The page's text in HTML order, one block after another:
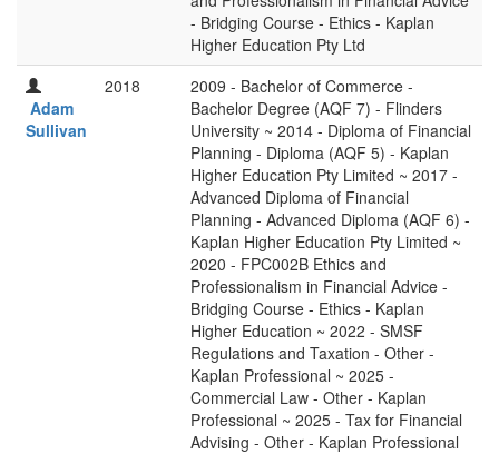
- Bridging Course - Ethics - Kaplan
Higher Education Pty Ltd
Adam
Sullivan
2018
2009 - Bachelor of Commerce -
Bachelor Degree (AQF 7) - Flinders
University ~ 2014 - Diploma of Financial
Planning - Diploma (AQF 5) - Kaplan
Higher Education Pty Limited ~ 2017 -
Advanced Diploma of Financial
Planning - Advanced Diploma (AQF 6) -
Kaplan Higher Education Pty Limited ~
2020 - FPC002B Ethics and
Professionalism in Financial Advice -
Bridging Course - Ethics - Kaplan
Higher Education ~ 2022 - SMSF
Regulations and Taxation - Other -
Kaplan Professional ~ 2025 -
Commercial Law - Other - Kaplan
Professional ~ 2025 - Tax for Financial
Advising - Other - Kaplan Professional